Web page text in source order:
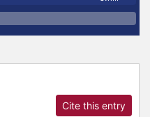
Cite this entry